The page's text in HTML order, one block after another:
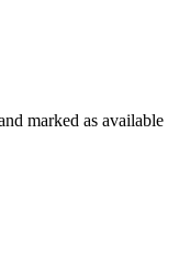
marked as available